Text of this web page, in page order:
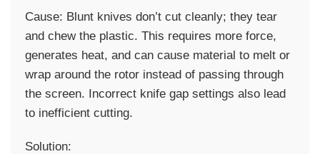
Cause: Blunt knives don’t cut cleanly; they tear
and chew the plastic. This requires more force,
generates heat, and can cause material to melt or
wrap around the rotor instead of passing through
the screen. Incorrect knife gap settings also lead
to inefficient cutting.
Solution: